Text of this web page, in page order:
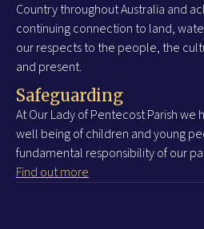
Country throughout Australia and
continuing connection to land,
our respects to the people, the
and present.
Safeguarding
At Our Lady of Pentecost Parish
well being of children and young
fundamental responsibility of our
Find out more